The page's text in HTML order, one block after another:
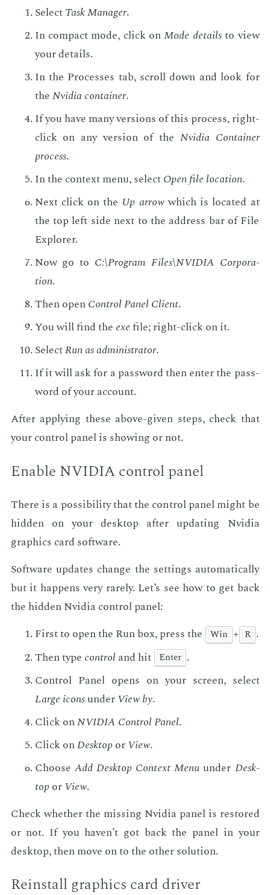
Se­lectTask Man­ag­er.
In com­pact mode, click onMode de­tailsto view
your de­tails.
In the Process­es tab, scroll down and look for
theNvidia con­tain­er.
If you have many ver­sions of this process, right-
click on any ver­sion of the Nvidia Con­tain­er
process.
In the con­text menu, se­lectOpen file lo­ca­tion.
Next click on the Up ar­rowwhich is lo­cat­ed at
the top left side next to the ad­dress bar of File
Ex­plor­er.
Now go to C:\Pro­gram Files\NVIDIA Cor­po­ra­
tion.
Then openCon­trol Pan­el Client.
You will find the exefile; right-click on it.
Se­lectRun as ad­min­is­tra­tor.
If it will ask for a pass­word then en­ter the pass­
word of your ac­count.
Af­ter ap­ply­ing these above-giv­en steps, check that
your con­trol pan­el is show­ing or not.
En­able NVIDIA con­trol pan­el
There is a pos­si­bil­i­ty that the con­trol pan­el might be
hid­den on your desk­top af­ter up­dat­ing Nvidia
graph­ics card soft­ware.
Soft­ware up­dates change the set­tings au­to­mat­i­cal­ly
but it hap­pens very rarely. Let’s see how to get back
the hid­den Nvidia con­trol pan­el:
First to open the Run box, press the
Win + R .
Then type con­troland hit En­ter .
Con­trol Pan­el opens on your screen, se­lect
Large iconsun­derView by.
Click onNVIDIA Con­trol Pan­el.
Click onDesk­top orView.
Choose Add Desk­top Con­text Menu un­der Desk­
top orView.
Check whether the miss­ing Nvidia pan­el is re­stored
or not. If you haven’t got back the pan­el in your
desk­top, then move on to the oth­er so­lu­tion.
Re­in­stall graph­ics card dri­ver